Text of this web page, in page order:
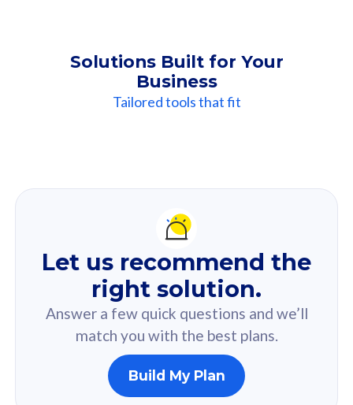
Solutions Built for Your
Business
Tailored tools that fit
Recommendation
For you
Based on your selected answer from the quiz.
160GB
Let us recommend the
right solution.
Answer a few quick questions and we’ll
match you with the best plans.
Build My Plan